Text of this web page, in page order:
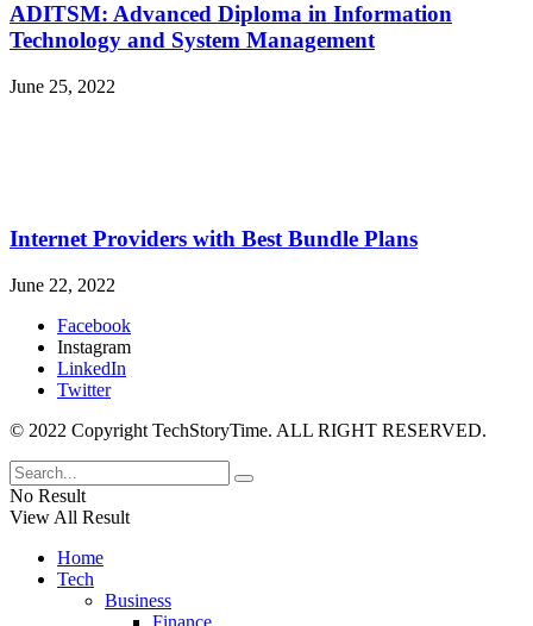
ADITSM: Advanced Diploma in Information
Technology and System Management
June 25, 2022
Internet Providers with Best Bundle Plans
June 22, 2022
Facebook
Instagram
LinkedIn
Twitter
© 2022 Copyright TechStoryTime. ALL RIGHT RESERVED.
No Result
View All Result
Home
Tech
Business